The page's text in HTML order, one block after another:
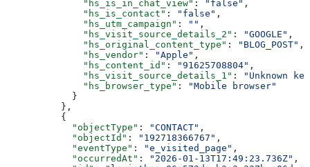
        "hs_is_in_chat_view"
: "false" ,
        "hs_is_contact"
: "false" ,
        "hs_utm_campaign"
: "" ,
        "hs_visit_source_details_2"
: "GOOGLE" ,
        "hs_original_content_type"
: "BLOG_POST" ,
        "hs_vendor"
: "Apple" ,
        "hs_content_id"
: "91625708804" ,
        "hs_visit_source_details_1"
:
"Unknown
        "hs_browser_type"
:
"Mobile browser"
      }
    },
    {
      "objectType"
: "CONTACT" ,
      "objectId"
: "192718366767" ,
      "eventType"
: "e_visited_page" ,
      "occurredAt"
: "2026-01-13T17:49:23.736Z" ,